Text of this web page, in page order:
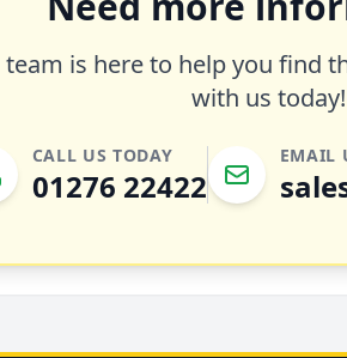
is here to help you find
with us today!
CALL US TODAY
01276 22422
EMAIL